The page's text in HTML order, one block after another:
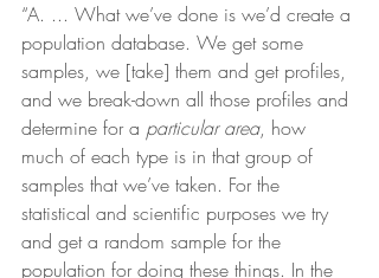
“A. ... What we’ve done is we’d create a
population database. We get some
samples, we [take] them and get profiles,
and we break-down all those profiles and
determine for a particular area, how
much of each type is in that group of
samples that we’ve taken. For the
statistical and scientific purposes we try
and get a random sample for the
population for doing these things. In the